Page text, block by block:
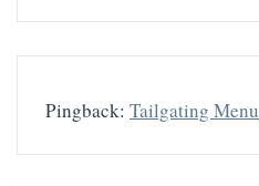
Pingback: Tailgating Menu